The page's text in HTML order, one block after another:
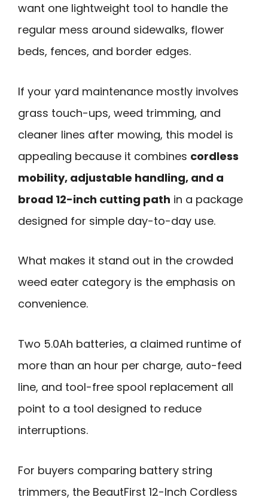
want one lightweight tool to handle the
regular mess around sidewalks, flower
beds, fences, and border edges.
If your yard maintenance mostly involves
grass touch-ups, weed trimming, and
cleaner lines after mowing, this model is
appealing because it combines cordless
mobility, adjustable handling, and a
broad 12-inch cutting path in a package
designed for simple day-to-day use.
What makes it stand out in the crowded
weed eater category is the emphasis on
convenience.
Two 5.0Ah batteries, a claimed runtime of
more than an hour per charge, auto-feed
line, and tool-free spool replacement all
point to a tool designed to reduce
interruptions.
For buyers comparing battery string
trimmers, the BeautFirst 12-Inch Cordless